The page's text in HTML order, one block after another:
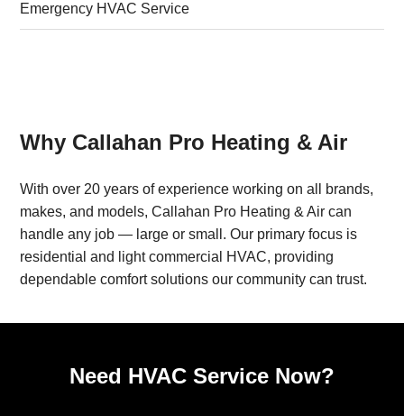
Emergency HVAC Service
Why Callahan Pro Heating & Air
With over 20 years of experience working on all brands,
makes, and models, Callahan Pro Heating & Air can
handle any job — large or small. Our primary focus is
residential and light commercial HVAC, providing
dependable comfort solutions our community can trust.
Need HVAC Service Now?